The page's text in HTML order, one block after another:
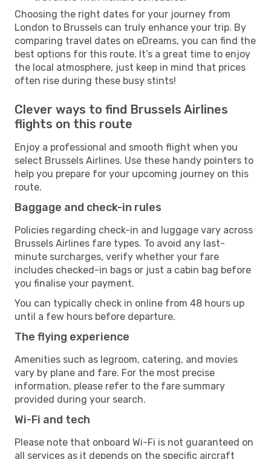
Choosing the right dates for your journey from
London to Brussels can truly enhance your trip. By
comparing travel dates on eDreams, you can find the
best options for this route. It’s a great time to enjoy
the local atmosphere, just keep in mind that prices
often rise during these busy stints!
Clever ways to find Brussels Airlines
flights on this route
Enjoy a professional and smooth flight when you
select Brussels Airlines. Use these handy pointers to
help you prepare for your upcoming journey on this
route.
Baggage and check-in rules
Policies regarding check-in and luggage vary across
Brussels Airlines fare types. To avoid any last-
minute surcharges, verify whether your fare
includes checked-in bags or just a cabin bag before
you finalise your payment.
You can typically check in online from 48 hours up
until a few hours before departure.
The flying experience
Amenities such as legroom, catering, and movies
vary by plane and fare. For the most precise
information, please refer to the fare summary
provided during your search.
Wi-Fi and tech
Please note that onboard Wi-Fi is not guaranteed on
all services as it depends on the specific aircraft